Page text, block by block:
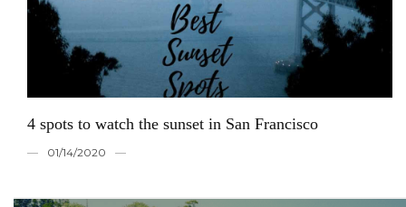
4 spots to watch the sunset in San Francisco
01/14/2020